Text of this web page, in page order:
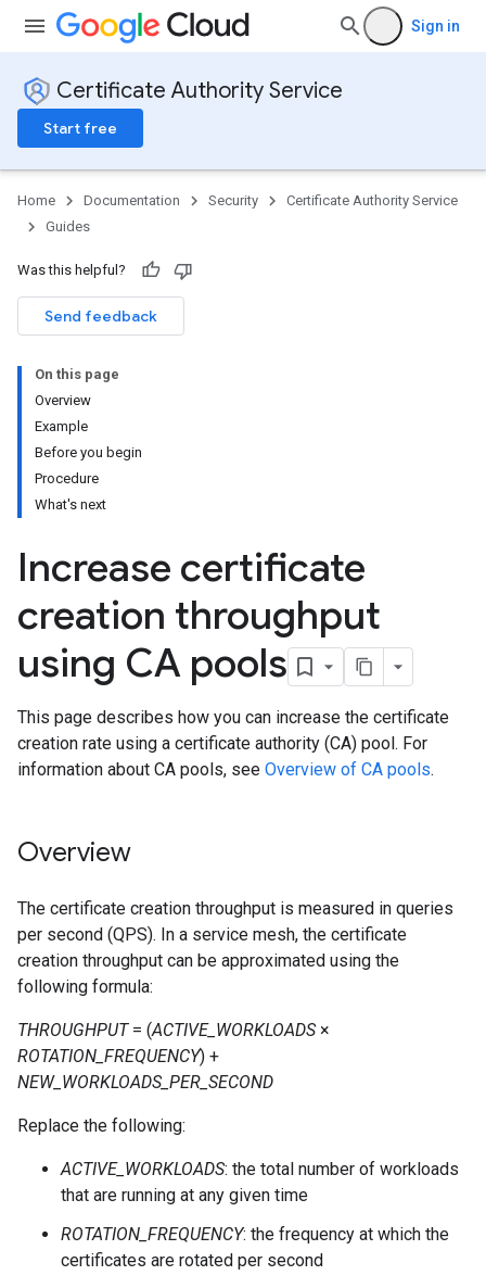
Sign in
Certificate Authority Service
Start free
Home Documentation Security
Certificate Authority Service
Guides
Was this helpful?
Send feedback
On this page
Overview
Example
Before you begin
Procedure
What's next
Increase certificate
creation throughput
using CA pools
This page describes how you can increase the certificate
creation rate using a certificate authority (CA) pool. For
information about CA pools, see Overview of CA pools.
Overview
The certificate creation throughput is measured in queries
per second (QPS). In a service mesh, the certificate
creation throughput can be approximated using the
following formula:
THROUGHPUT= (ACTIVE_WORKLOADS×
ROTATION_FREQUENCY) +
NEW_WORKLOADS_PER_SECOND
Replace the following:
ACTIVE_WORKLOADS: the total number of workloads
that are running at any given time
ROTATION_FREQUENCY: the frequency at which the
certificates are rotated per second